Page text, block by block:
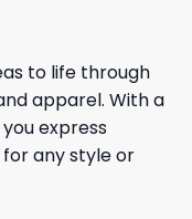
to life through
apparel. With a
express
any style or